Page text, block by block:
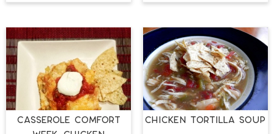
Casserole Comfort
Chicken Tortilla Soup